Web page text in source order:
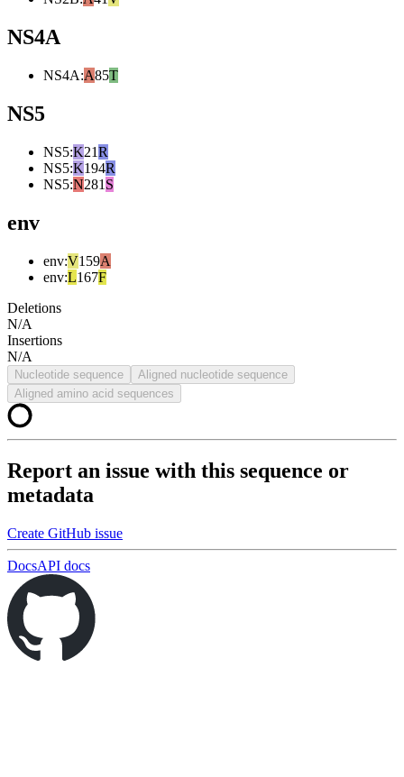
NS4A
NS4A:A85T
NS5
NS5:K21R
NS5:K194R
NS5:N281 S
env
env:V159A
env:L167F
Deletions
N/A
Insertions
N/A
Nucleotide sequence
Aligned nucleotide sequence
Aligned amino acid sequences
Report an issue with this sequence or
metadata
Create GitHub issue
DocsAPI docs